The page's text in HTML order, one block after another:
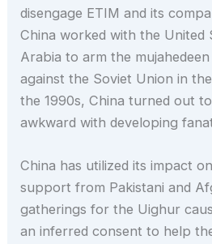
disengage ETIM and its
China worked with the United
Arabia to arm the
against the Soviet Union in
the 1990s, China turned out
awkward with developing
China has utilized its impact
support from Pakistani and
gatherings for the Uighur
an inferred consent to help